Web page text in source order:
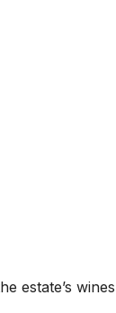
estate’s wines